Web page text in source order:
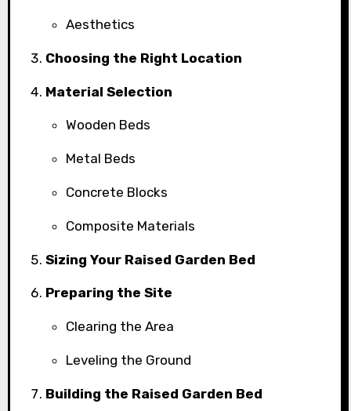
Aesthetics
Choosing the Right Location
Material Selection
Wooden Beds
Metal Beds
Concrete Blocks
Composite Materials
Sizing Your Raised Garden Bed
Preparing the Site
Clearing the Area
Leveling the Ground
Building the Raised Garden Bed